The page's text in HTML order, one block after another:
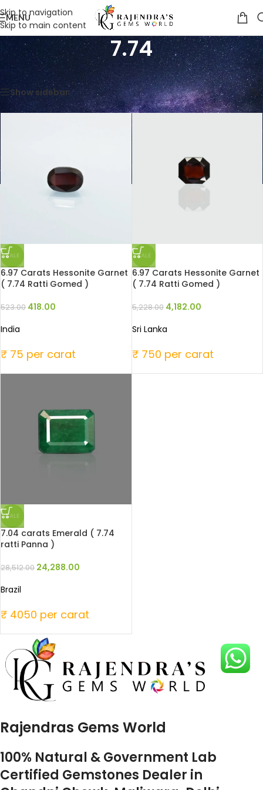
Skip to navigation
Skip to main content
MENU
7.74
Home /Product Weight in Ratti /7.74 Showing all 3 results
Show sidebar
SALE
6.97 Carats Hessonite Garnet
( 7.74 Ratti Gomed )
523.00 418.00
India
₹ 75 per carat
SALE
6.97 Carats Hessonite Garnet
( 7.74 Ratti Gomed )
5,228.00 4,182.00
Sri Lanka
₹ 750 per carat
SALE
7.04 carats Emerald ( 7.74
ratti Panna )
28,512.00 24,288.00
Brazil
₹ 4050 per carat
Rajendras Gems World
100% Natural & Government Lab
Certified Gemstones Dealer in